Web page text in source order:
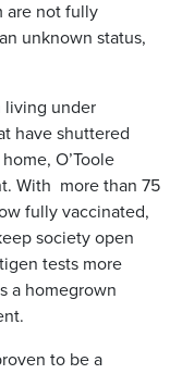
are not fully
unknown status,
living under
have shuttered
O’Toole
With more than 75
fully vaccinated,
society open
tests more
a homegrown
to be a